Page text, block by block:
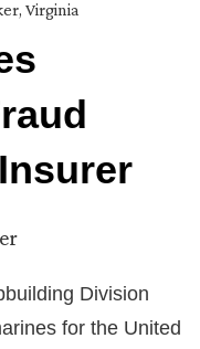
, Virginia
Division
for the United